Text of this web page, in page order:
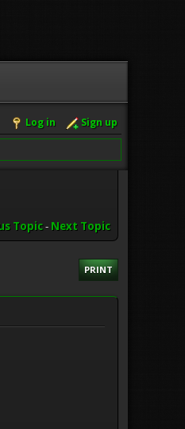
Log in Sign up
Topic- Next Topic
PRINT